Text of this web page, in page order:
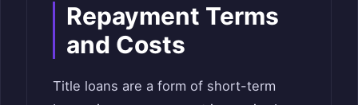
Repayment Terms
and Costs
Title loans are a form of short-term